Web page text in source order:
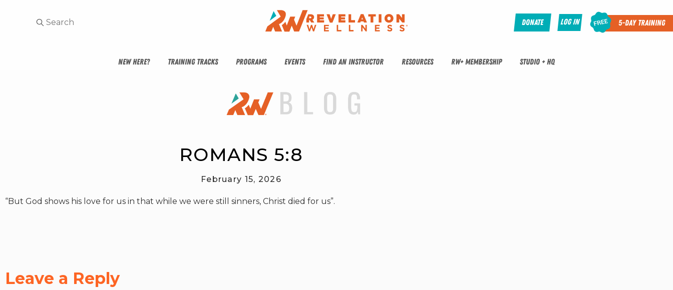
Donate Log In 5-Day Training
NEW HERE? TRAINING TRACKS PROGRAMS EVENTS FIND AN INSTRUCTOR RESOURCES RW+ MEMBERSHIP STUDIO + HQ
ROMANS 5:8
February 15, 2026
“But God shows his love for us in that while we were still sinners, Christ died for us”.
Leave a Reply